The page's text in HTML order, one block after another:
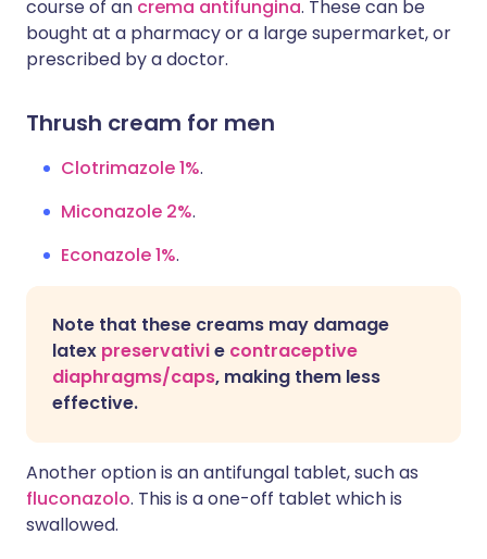
course of an crema antifungina. These can be
bought at a pharmacy or a large supermarket, or
prescribed by a doctor.
Thrush cream for men
Clotrimazole 1%.
Miconazole 2%.
Econazole 1%.
Note that these creams may damage
latex preservativie contraceptive
diaphragms/caps, making them less
effective.
Another option is an antifungal tablet, such as
fluconazolo. This is a one-off tablet which is
swallowed.